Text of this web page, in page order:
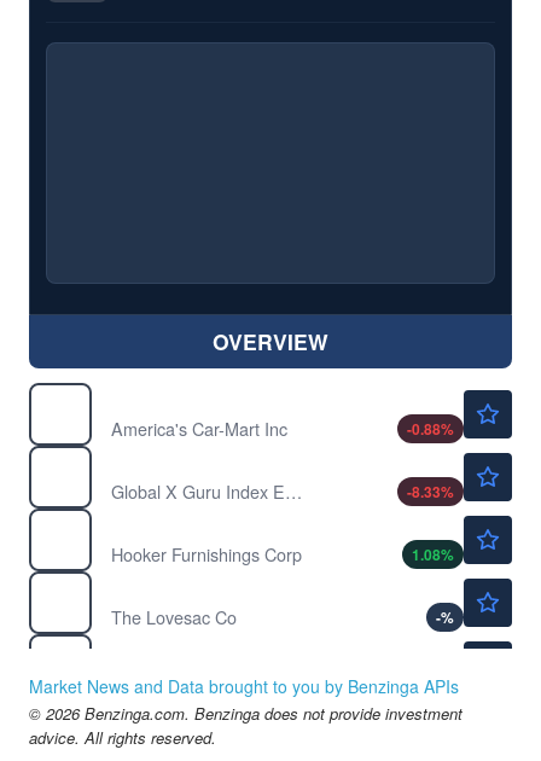
OVERVIEW
America's Car-Mart Inc
-0.88%
Global X Guru Index ETF
-8.33%
Hooker Furnishings Corp
1.08%
The Lovesac Co
-%
Nano Dimension Ltd
-1.92%
RH
RH
$192.20
Market News and Data brought to you by Benzinga APIs
© 2026 Benzinga.com. Benzinga does not provide investment
advice. All rights reserved.